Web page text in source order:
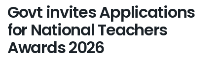
Govt invites Applications
for National Teachers
Awards 2026